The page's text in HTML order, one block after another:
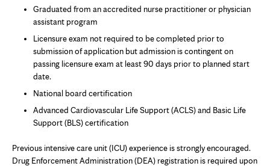
Graduated from an accredited nurse practitioner or physician
assistant program
Licensure exam not required to be completed prior to
submission of application but admission is contingent on
passing licensure exam at least 90 days prior to planned start
date.
National board certification
Advanced Cardiovascular Life Support (ACLS) and Basic Life
Support (BLS) certification
Previous intensive care unit (ICU) experience is strongly encouraged.
Drug Enforcement Administration (DEA) registration is required upon